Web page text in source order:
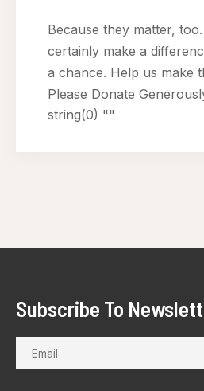
Because they matter,
certainly make a
a chance. Help us make
Please Donate
string(0) ""
Subscribe To